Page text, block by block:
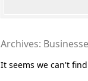
Archives:
It seems we can't